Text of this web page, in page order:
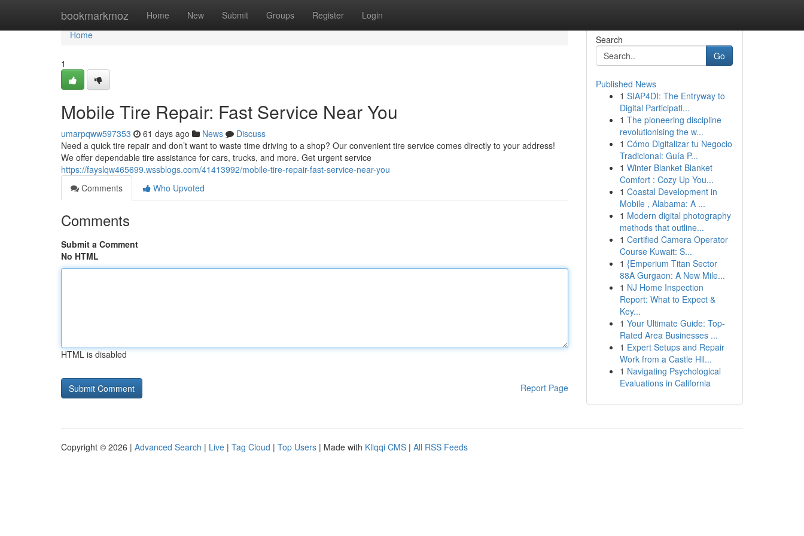
bookmarkmoz Home New Submit Groups Register Login
Home
Home
1
Mobile Tire Repair: Fast Service Near You
umarpqww597353 61 days ago News
Discuss
Need a quick tire repair and don’t want to waste time driving to a shop? Our convenient tire service comes directly to your address!
We offer dependable tire assistance for cars, trucks, and more. Get urgent service
https://fayslqw465699.wssblogs.com/41413992/mobile-tire-repair-fast-service-near-you
Comments
Who Upvoted
Comments
Submit a Comment
No HTML
HTML is disabled
Report Page
Search
Go
Published News
1 SIAP4DI: The Entryway to
Digital Participati...
1 The pioneering discipline
revolutionising the w...
1 Cómo Digitalizar tu Negocio
Tradicional: Guía P...
1 Winter Blanket Blanket
Comfort : Cozy Up You...
1 Coastal Development in
Mobile , Alabama: A ...
1 Modern digital photography
methods that outline...
1 Certified Camera Operator
Course Kuwait: S...
1 {Emperium Titan Sector
88A Gurgaon: A New Mile...
1 NJ Home Inspection
Report: What to Expect &
Key...
1 Your Ultimate Guide: Top-
Rated Area Businesses ...
1 Expert Setups and Repair
Work from a Castle Hil...
1 Navigating Psychological
Evaluations in California
Copyright © 2026 | Advanced Search | Live | Tag Cloud | Top Users | Made with Kliqqi CMS | All RSS Feeds